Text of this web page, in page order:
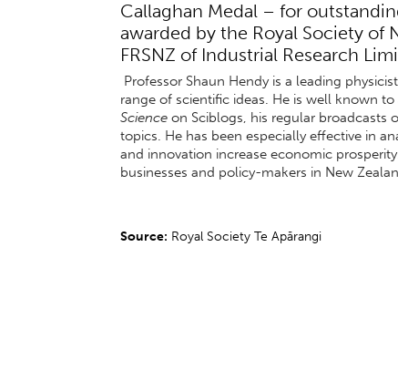
Callaghan Medal – for
awarded by the Royal Society of
FRSNZ of Industrial Research
Professor Shaun Hendy is a leading
range of scientific ideas. He is well known
Science on Sciblogs, his regular broadcasts
topics. He has been especially effective in
and innovation increase economic
businesses and policy-makers in New
Source: Royal Society Te Apārangi